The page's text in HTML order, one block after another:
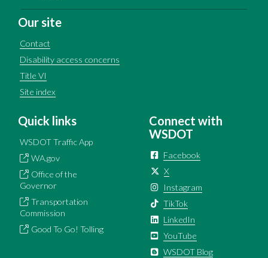
Our site
Contact
Disability access concerns
Title VI
Site index
Quick links
WSDOT Traffic App
WA.gov
Office of the
Governor
Transportation
Commission
Good To Go! Tolling
Connect with
WSDOT
Facebook
X
Instagram
TikTok
LinkedIn
YouTube
WSDOT Blog